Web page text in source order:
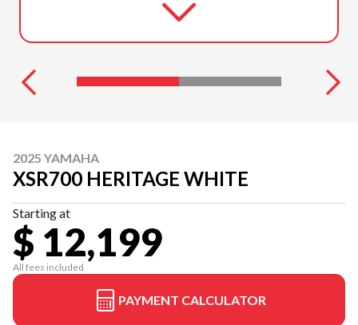
2025 YAMAHA
XSR700 HERITAGE WHITE
Starting at
$ 12,199
All fees included
PAYMENT CALCULATOR